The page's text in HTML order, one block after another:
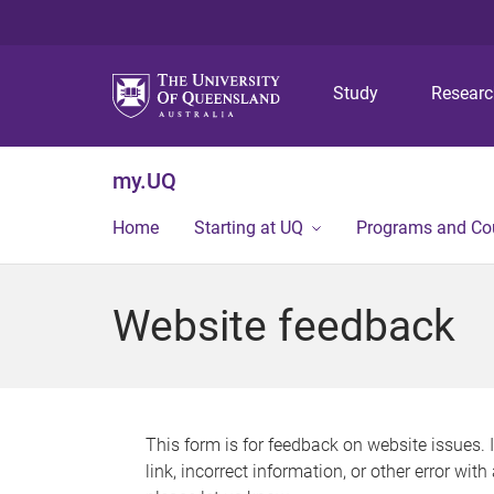
Study
my.UQ
Home Starting at UQ Programs and
Website feedback
This form is for feedback on website issues.
link, incorrect information, or other error with